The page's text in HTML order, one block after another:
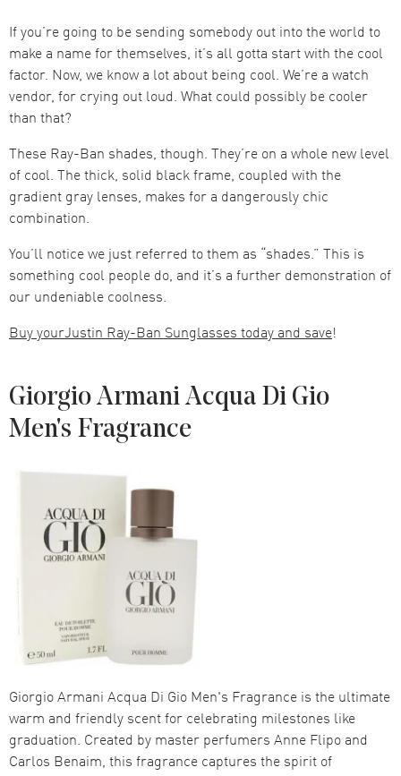
If you’re going to be sending somebody out into the world to
make a name for themselves, it’s all gotta start with the cool
factor. Now, we know a lot about being cool. We’re a watch
vendor, for crying out loud. What could possibly be cooler
than that?
These Ray-Ban shades, though. They’re on a whole new level
of cool. The thick, solid black frame, coupled with the
gradient gray lenses, makes for a dangerously chic
combination.
You’ll notice we just referred to them as “shades.” This is
something cool people do, and it’s a further demonstration of
our undeniable coolness.
Buy yourJustin Ray-Ban Sunglasses today and save!
Giorgio Armani Acqua Di Gio
Men's Fragrance
Giorgio Armani Acqua Di Gio Men's Fragrance is the ultimate
warm and friendly scent for celebrating milestones like
graduation. Created by master perfumers Anne Flipo and
Carlos Benaim, this fragrance captures the spirit of